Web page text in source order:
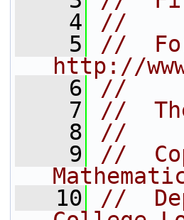
    4
//
    5
//
http://
    6
//
    7
//
    8
//
    9
//
   10
//